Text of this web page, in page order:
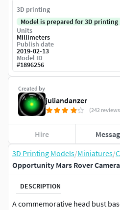
3D Printing Models/Miniatures/
Opportunity Mars Rover
DESCRIPTION
A commemorative head bust
Created by
juliandanzer
(242
Hire
3D printing
Model is prepared for 3D printing
Units
Millimeters
Publish date
2019-02-13
Model ID
#1896256